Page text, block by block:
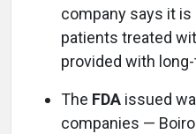
company says it
patients treated
provided with
The FDA issued
companies —